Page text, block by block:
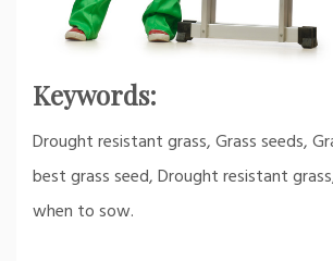
Keywords:
Drought resistant grass, Grass seeds,
best grass seed, Drought resistant
when to sow.